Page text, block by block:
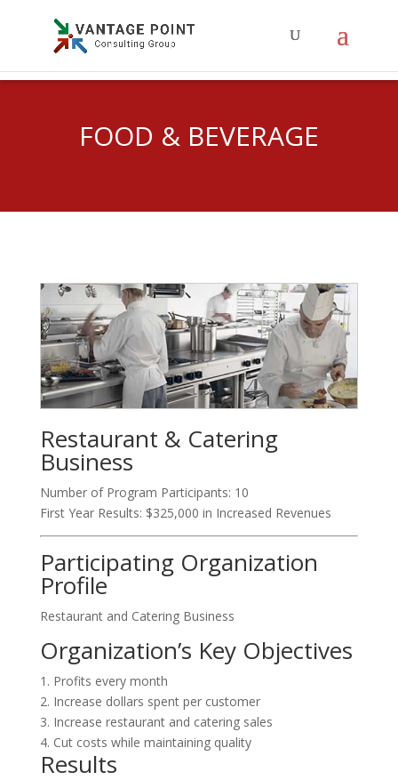
FOOD & BEVERAGE
Restaurant & Catering
Business
Number of Program Participants: 10
First Year Results: $325,000 in Increased Revenues
Participating Organization
Profile
Restaurant and Catering Business
Organization’s Key Objectives
1. Profits every month
2. Increase dollars spent per customer
3. Increase restaurant and catering sales
4. Cut costs while maintaining quality
Results